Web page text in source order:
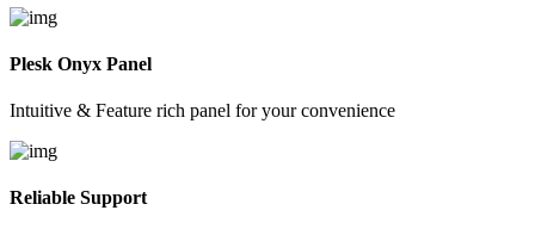
Plesk Onyx Panel
Intuitive & Feature rich panel for your convenience
Reliable Support